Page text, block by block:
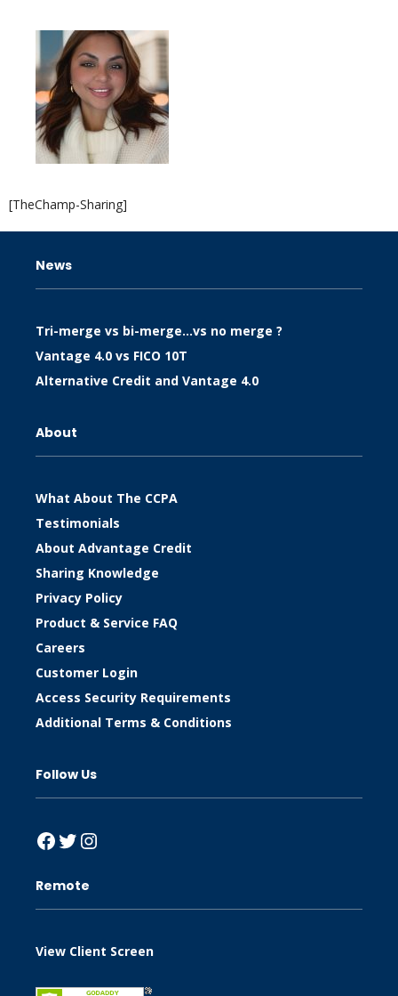
[TheChamp-Sharing]
News
Tri-merge vs bi-merge…vs no merge ?
Vantage 4.0 vs FICO 10T
Alternative Credit and Vantage 4.0
About
What About The CCPA
Testimonials
About Advantage Credit
Sharing Knowledge
Privacy Policy
Product & Service FAQ
Careers
Customer Login
Access Security Requirements
Additional Terms & Conditions
Follow Us
Facebook
Twitter
Instagram
Remote
View Client Screen